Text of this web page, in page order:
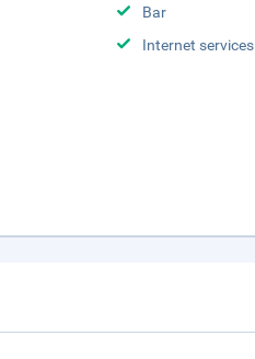
Bar
Internet services